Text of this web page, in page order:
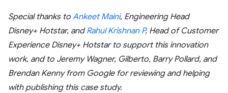
Special thanks to Ankeet Maini, Engineering Head
Disney+ Hotstar, andRahul Krishnan P, Head of Customer
Experience Disney+ Hotstar to support this innovation
work, and to Jeremy Wagner, Gilberto, Barry Pollard, and
Brendan Kenny from Google for reviewing and helping
with publishing this case study.